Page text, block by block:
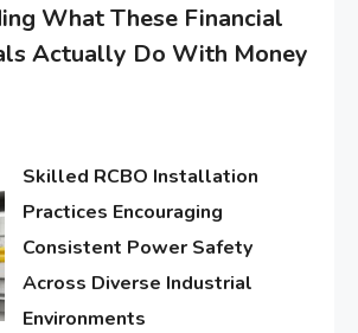
What These Financial
Actually Do With Money
Skilled RCBO Installation
Practices Encouraging
Consistent Power Safety
Across Diverse Industrial
Environments